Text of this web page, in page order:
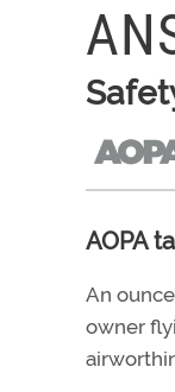
AOPA
An
owner